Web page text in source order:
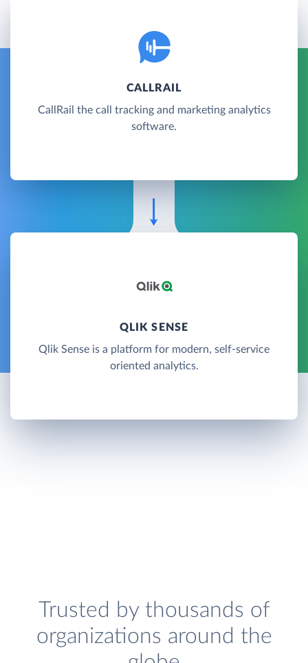
CALLRAIL
CallRail the call tracking and marketing analytics
software.
QLIK SENSE
Qlik Sense is a platform for modern, self-service
oriented analytics.
Trusted by thousands of
organizations around the